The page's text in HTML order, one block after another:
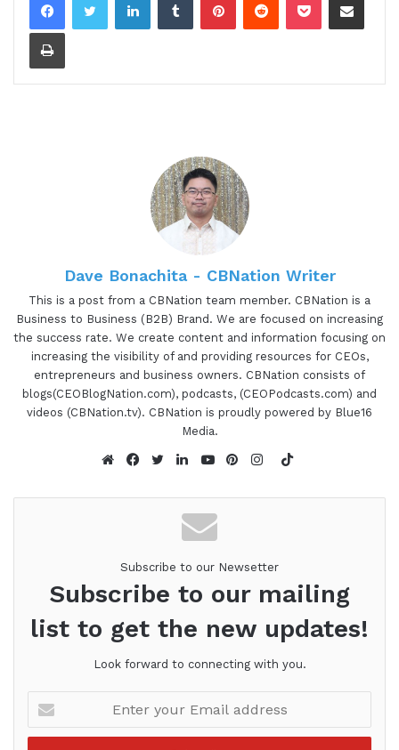
Yes, I'm excited as well, too, to hear about all the
awesome things that you're working on. You've
been doing. So, of course, before we jump into
having a great conversation, I want to read a little
Biz Method, certified master neuro coach, and
energy healer. Her mission is to break industry
norms to educate and empower beauty
professionals to create profitable and impactful
businesses. Jacqueline, again, excited to have you
CEO community?
[restrict paid="true"]
01:39 - Jacquelyn Rodriguez
Yes, I am super excited.
Awesome. Well, let's get it started then. So to
kind of kick everything off, I wanted to just rewind
the clock a little bit here, a little bit more on how
you got started, what I call your CEO story.
01:51 - Jacquelyn Rodriguez
So really, it goes all the way back to when I was
younger. I am an entrepreneur at heart. Like, it
fuels everything about me, and I love that part of
everything that I get to do. Fast forwarding
Print
Dave Bonachita - CBNation Writer
This is a post from a CBNation team member. CBNation is a
Business to Business (B2B) Brand. We are focused on increasing
the success rate. We create content and information focusing on
increasing the visibility of and providing resources for CEOs,
entrepreneurs and business owners. CBNation consists of
blogs(CEOBlogNation.com), podcasts, (CEOPodcasts.com) and
videos (CBNation.tv). CBNation is proudly powered by Blue16
Media.
TikTok
Subscribe to our Newsetter
Subscribe to our mailing
list to get the new updates!
Look forward to connecting with you.
your
Email